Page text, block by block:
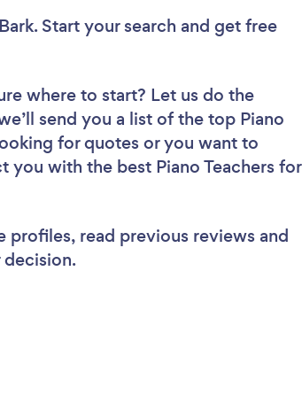
Start your search and get free
where to start? Let us do the
send you a list of the top Piano
for quotes or you want to
you with the best Piano Teachers for
profiles, read previous reviews and